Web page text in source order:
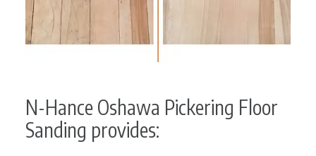
N-Hance Oshawa Pickering Floor
Sanding provides: